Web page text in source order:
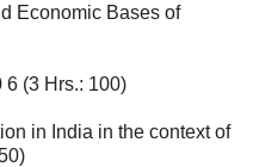
Economic Bases of
6 (3 Hrs.: 100)
in India in the context of